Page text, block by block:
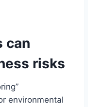
can
risks
environmental